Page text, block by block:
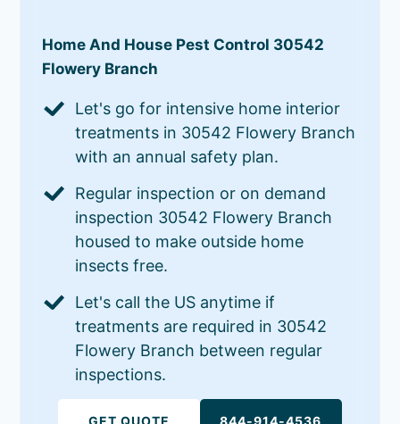
Home And House Pest Control 30542
Flowery Branch
Let's go for intensive home interior
treatments in 30542 Flowery Branch
with an annual safety plan.
Regular inspection or on demand
inspection 30542 Flowery Branch
housed to make outside home
insects free.
Let's call the US anytime if
treatments are required in 30542
Flowery Branch between regular
inspections.
GET QUOTE 844-914-4536